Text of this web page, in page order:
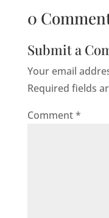
0
Submit a
Your email
Required fields
Comment*